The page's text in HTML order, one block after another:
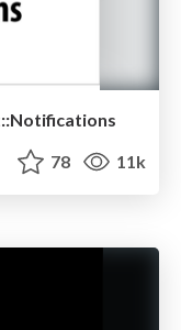
78 11k